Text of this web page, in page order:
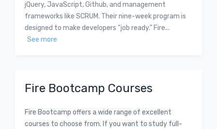
jQuery, JavaScript, Github, and management
frameworks like SCRUM. Their nine-week program is
designed to make developers “job ready." Fire...
See more
Fire Bootcamp Courses
Fire Bootcamp offers a wide range of excellent
courses to choose from. If you want to study full-